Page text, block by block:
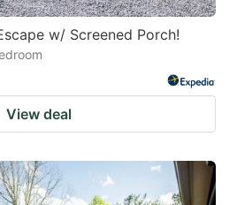
w/ Screened Porch!
View deal